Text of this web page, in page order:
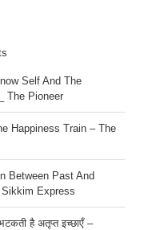
Self And The
The Pioneer
Happiness Train – The
Between Past And
Sikkim Express
है अतृप्त इच्छाएँ –